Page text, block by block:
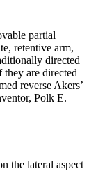
partial
retentive arm,
directed
they are directed
reverse Akers’
Polk E.
the lateral aspect